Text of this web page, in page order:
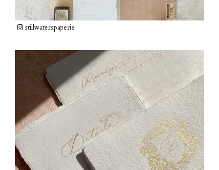
stillwaterspaperie